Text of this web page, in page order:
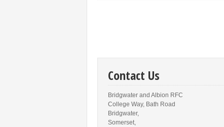
Contact Us
Bridgwater and Albion RFC
College Way, Bath Road
Bridgwater,
Somerset,